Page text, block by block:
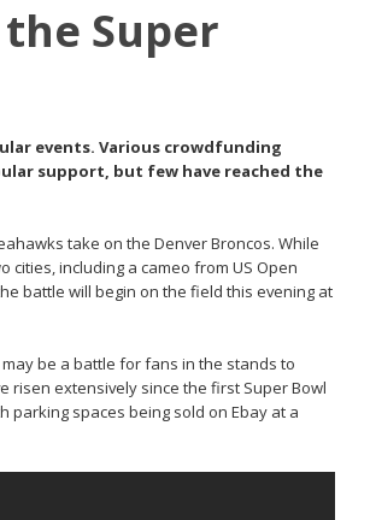
Super
events. Various crowdfunding
support, but few have reached the
take on the Denver Broncos. While
including a cameo from US Open
battle will begin on the field this evening at
be a battle for fans in the stands to
risen extensively since the first Super Bowl
parking spaces being sold on Ebay at a